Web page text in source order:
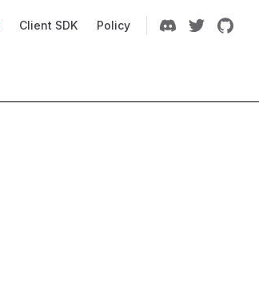
Client SDK Policy